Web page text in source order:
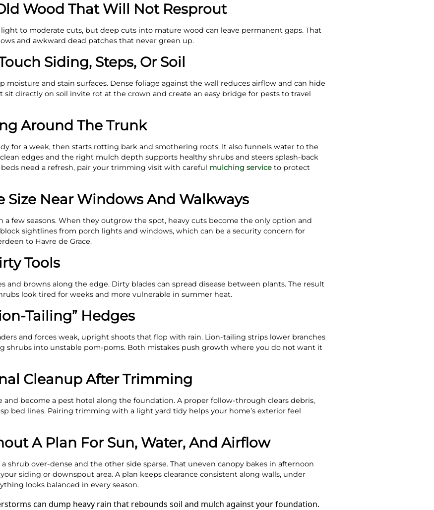
Wood That Will Not Resprout
to moderate cuts, but deep cuts into mature wood can leave permanent gaps. That
and awkward dead patches that never green up.
Siding, Steps, Or Soil
moisture and stain surfaces. Dense foliage against the wall reduces airflow and can hide
sit directly on soil invite rot at the crown and create an easy bridge for pests to travel
Around The Trunk
for a week, then starts rotting bark and smothering roots. It also funnels water to the
edges and the right mulch depth supports healthy shrubs and steers splash-back
need a refresh, pair your trimming visit with careful mulching service to protect
Size Near Windows And Walkways
a few seasons. When they outgrow the spot, heavy cuts become the only option and
block sightlines from porch lights and windows, which can be a security concern for
to Havre de Grace.
Tools
and browns along the edge. Dirty blades can spread disease between plants. The result
look tired for weeks and more vulnerable in summer heat.
Tailing” Hedges
and forces weak, upright shoots that flop with rain. Lion-tailing strips lower branches
shrubs into unstable pom-poms. Both mistakes push growth where you do not want it
Cleanup After Trimming
become a pest hotel along the foundation. A proper follow-through clears debris,
bed lines. Pairing trimming with a light yard tidy helps your home’s exterior feel
A Plan For Sun, Water, And Airflow
shrub over-dense and the other side sparse. That uneven canopy bakes in afternoon
siding or downspout area. A plan keeps clearance consistent along walls, under
looks balanced in every season.
can dump heavy rain that rebounds soil and mulch against your foundation.